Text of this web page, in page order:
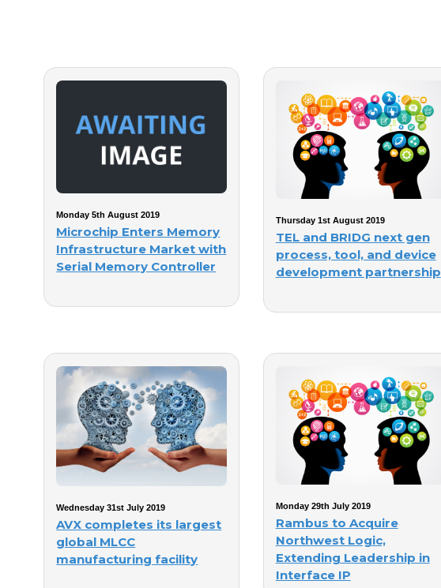
Monday 5th August 2019
Microchip Enters Memory
Infrastructure Market with
Serial Memory Controller
Thursday 1st August 2019
TEL and BRIDG next gen
process, tool, and device
development partnership
Wednesday 31st July 2019
AVX completes its largest
global MLCC
manufacturing facility
Monday 29th July 2019
Rambus to Acquire
Northwest Logic,
Extending Leadership in
Interface IP